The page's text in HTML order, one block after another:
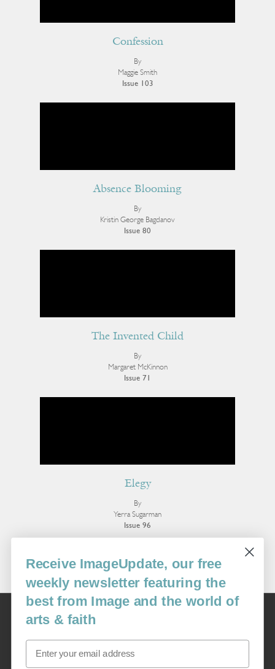
Confession
By
Maggie Smith
Issue 103
Absence Blooming
By
Kristin George Bagdanov
Issue 80
The Invented Child
By
Margaret McKinnon
Issue 71
Elegy
By
Yerra Sugarman
Issue 96
More Poetry
Image
USA: 16915 SE 272nd St, Suite #100-213, Covington, WA 98042
image@imagejournal.org | 206-659-6008 Tax ID: 311-04-1181
Receive ImageUpdate, our free
weekly newsletter featuring the
best from Image and the world of
arts & faith
Email